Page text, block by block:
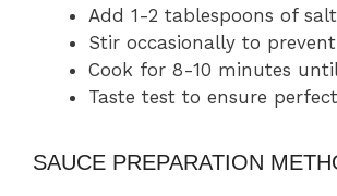
Add 1-2 tablespoons of
Stir occasionally to
Cook for 8-10 minutes
Taste test to ensure
SAUCE PREPARATION